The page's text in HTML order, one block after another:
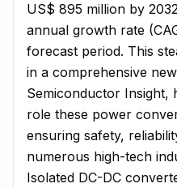
US$ 895 million by
annual growth rate
forecast period. This
in a comprehensive
Semiconductor Insight,
role these power
ensuring safety,
numerous high-tech
Isolated DC-DC